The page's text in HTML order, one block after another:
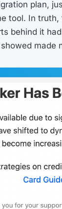
plan,
tool. In
behind it
made